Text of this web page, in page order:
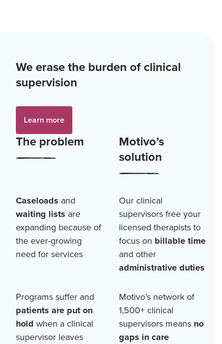
We erase the burden of clinical
supervision
Learn more
The problem
Motivo’s
solution
Caseloads and
waiting lists are
expanding because of
the ever-growing
need for services
Our clinical
supervisors free your
licensed therapists to
focus on billable time
and other
administrative duties
Programs suffer and
patients are put on
hold when a clinical
supervisor leaves
Motivo’s network of
1,500+clinical
supervisors means no
gaps in care